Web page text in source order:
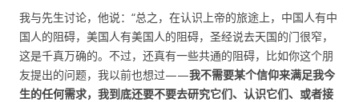
我与先生讨论，他说：“总之，在认识上帝的旅途上，中国人有中
国人的阻碍，美国人有美国人的阻碍，圣经说去天国的门很窄，
这是千真万确的。不过，还真有一些共通的阻碍，比如你这个朋
友提出的问题，我以前也想过——我不需要某个信仰来满足我今
生的任何需求，我到底还要不要去研究它们、认识它们、或者接